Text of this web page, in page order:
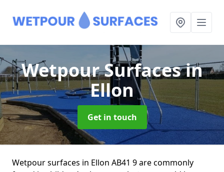
Wetpour Surfacesin
Ellon
Get in touch
Wetpour surfaces in Ellon AB41 9 are commonly